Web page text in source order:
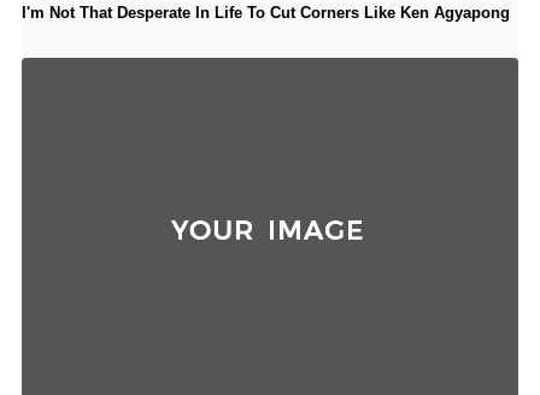
I'm Not That Desperate In Life To Cut Corners Like Ken Agyapong